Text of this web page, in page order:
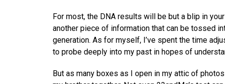
For most, the DNA results will be but a blip in
another piece of information that can be tossed
generation. As for myself, I’ve spent the time
to probe deeply into my past in hopes of
But as many boxes as I open in my attic of